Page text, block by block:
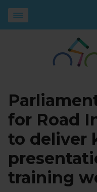
for Road
to deliver
training